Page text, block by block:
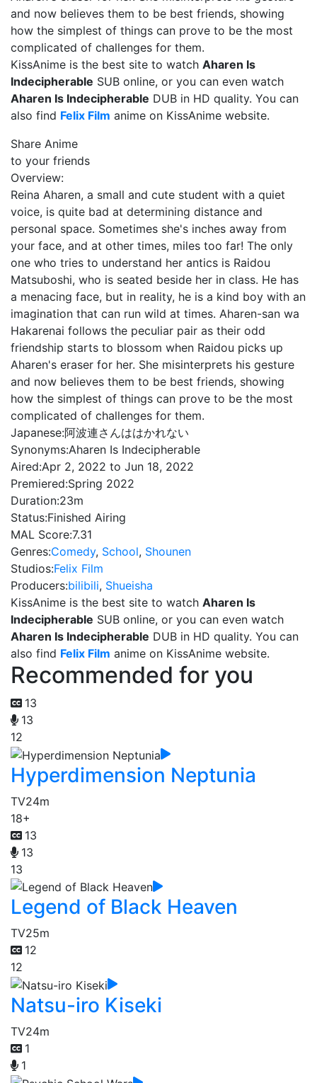
and now believes them to be best friends, showing
how the simplest of things can prove to be the most
complicated of challenges for them.
KissAnime is the best site to watch Aharen Is
Indecipherable SUB online, or you can even watch
Aharen Is Indecipherable DUB in HD quality. You can
also find Felix Film anime on KissAnime website.
Share Anime
to your friends
Overview:
Reina Aharen, a small and cute student with a quiet
voice, is quite bad at determining distance and
personal space. Sometimes she's inches away from
your face, and at other times, miles too far! The only
one who tries to understand her antics is Raidou
Matsuboshi, who is seated beside her in class. He has
a menacing face, but in reality, he is a kind boy with an
imagination that can run wild at times. Aharen-san wa
Hakarenai follows the peculiar pair as their odd
friendship starts to blossom when Raidou picks up
Aharen's eraser for her. She misinterprets his gesture
and now believes them to be best friends, showing
how the simplest of things can prove to be the most
complicated of challenges for them.
Japanese:阿波連さんははかれない
Synonyms:Aharen Is Indecipherable
Aired:Apr 2, 2022 to Jun 18, 2022
Premiered:Spring 2022
Duration:23m
Status:Finished Airing
MAL Score:7.31
Genres:Comedy, School, Shounen
Studios:Felix Film
Producers:bilibili, Shueisha
KissAnime is the best site to watch Aharen Is
Indecipherable SUB online, or you can even watch
Aharen Is Indecipherable DUB in HD quality. You can
also find Felix Film anime on KissAnime website.
Recommended for you
13
13
12
Hyperdimension Neptunia
TV24m
18+
13
13
13
Legend of Black Heaven
TV25m
12
12
Natsu-iro Kiseki
TV24m
1
1